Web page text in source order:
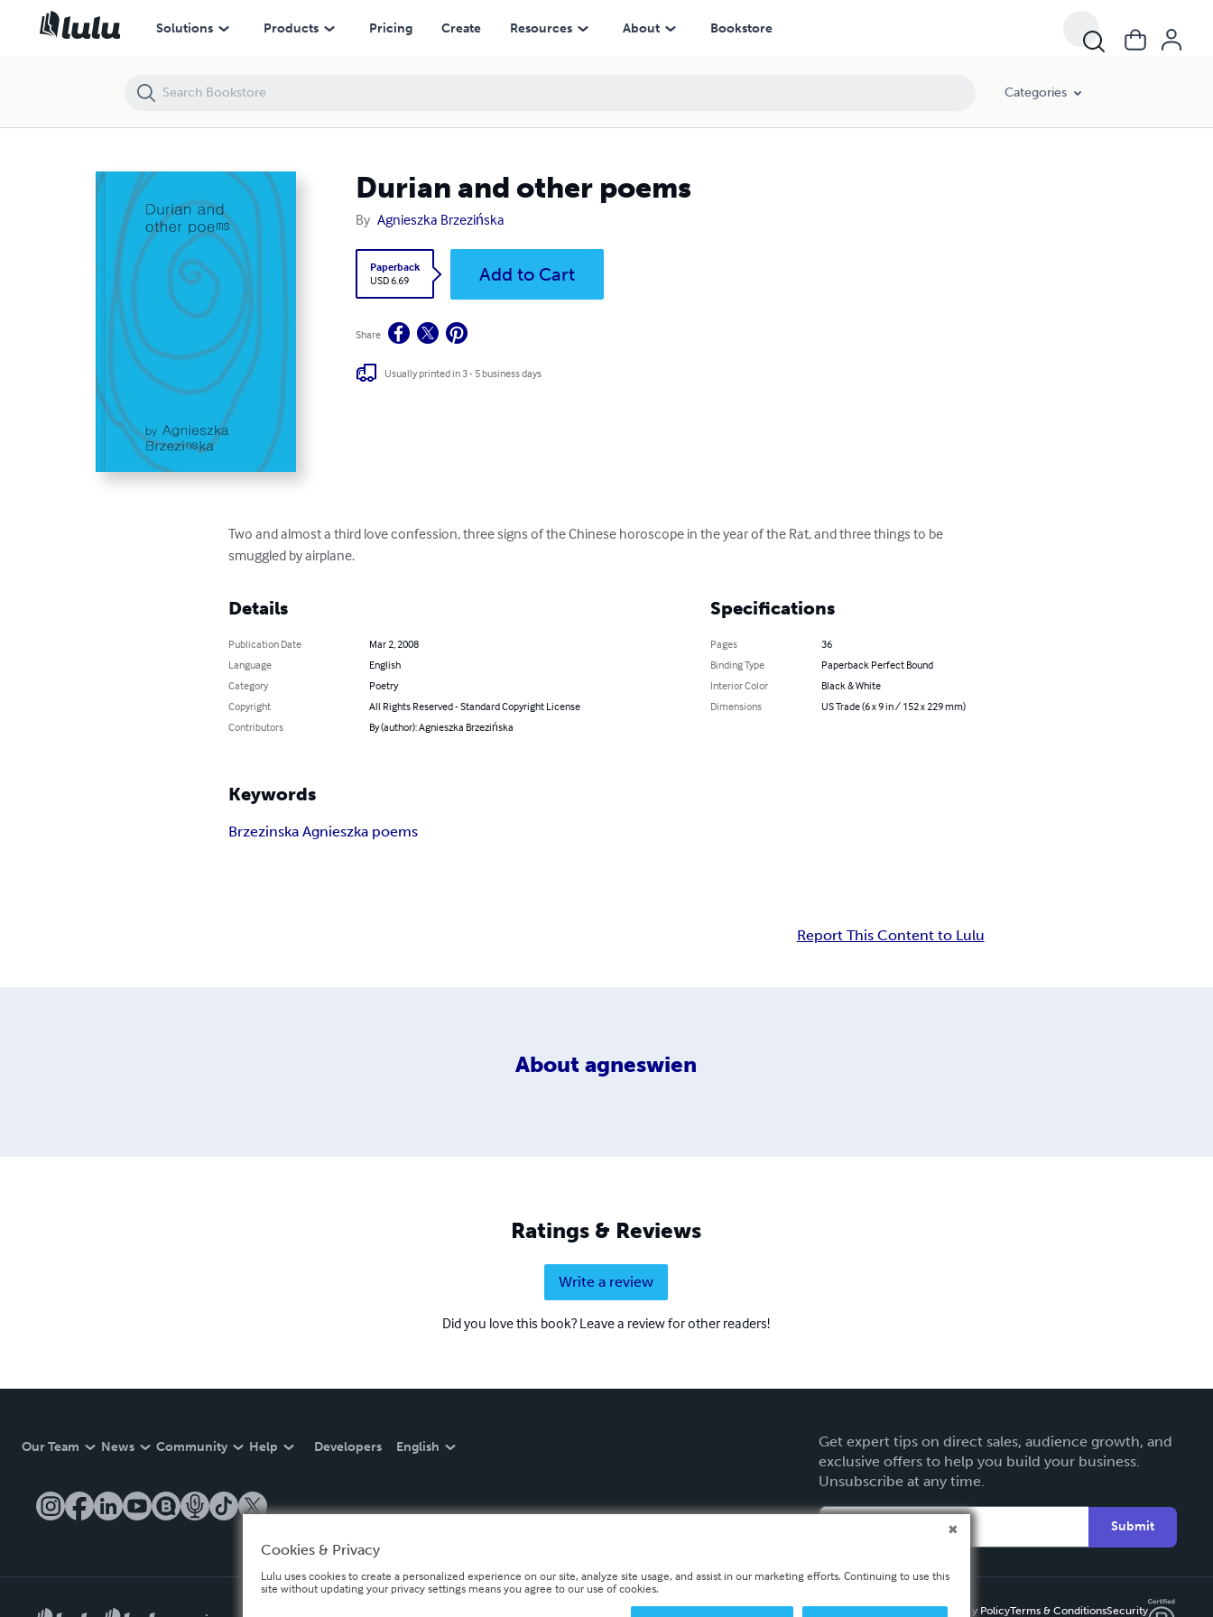
Solutions Products Pricing Create Resources About Bookstore
Categories
Durian and other poems
By Agnieszka Brzezińska
Paperback
USD 6.69
Add to Cart
Share
Usually printed in 3 - 5 business days
Two and almost a third love confession, three signs of the Chinese horoscope in the year of the Rat, and three things to be
smuggled by airplane.
Details
Publication Date
Mar 2, 2008
Language
English
Category
Poetry
Copyright
All Rights Reserved - Standard Copyright License
Contributors
By (author): Agnieszka Brzezińska
Specifications
Pages
36
Binding Type
Paperback Perfect Bound
Interior Color
Black & White
Dimensions
US Trade (6 x 9 in / 152 x 229 mm)
Keywords
Brzezinska Agnieszka poems
Report This Content to Lulu
About agneswien
Ratings & Reviews
Write a review
Did you love this book? Leave a review for other readers!
Our Team News Community Help Developers English
Get expert tips on direct sales, audience growth, and
exclusive offers to help you build your business.
Unsubscribe at any time.
Submit
Privacy PolicyTerms & ConditionsSecurity
Durian and other poems
Cookies & Privacy
Lulu uses cookies to create a personalized experience on our site, analyze site usage, and assist in our marketing efforts. Continuing to use this
site without updating your privacy settings means you agree to our use of cookies.